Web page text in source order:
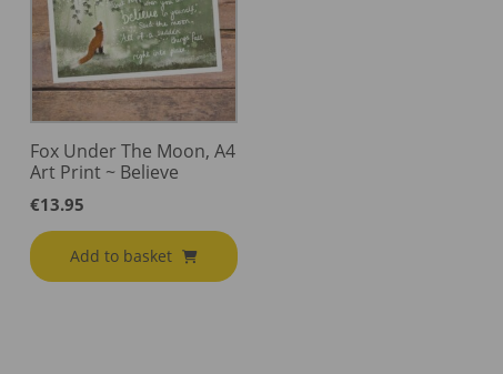
Fox Under The Moon, A4
Art Print ~ Believe
€13.95
Add to basket